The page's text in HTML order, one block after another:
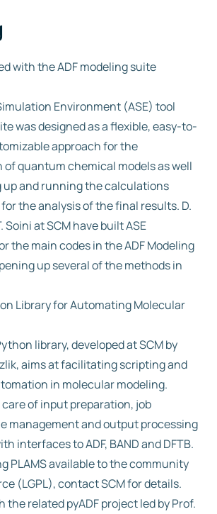
with the ADF modeling suite
Environment (ASE) tool
was designed as a flexible, easy-to-
approach for the
quantum chemical models as well
up and running the calculations
the analysis of the final results. D.
Soini at SCM have built ASE
the main codes in the ADF Modeling
up several of the methods in
Library for Automating Molecular
library, developed at SCM by
aims at facilitating scripting and
in molecular modeling.
care of input preparation, job
management and output processing
interfaces to ADF, BAND and DFTB.
PLAMS available to the community
(LGPL), contact SCM for details.
the related pyADF project led by Prof.